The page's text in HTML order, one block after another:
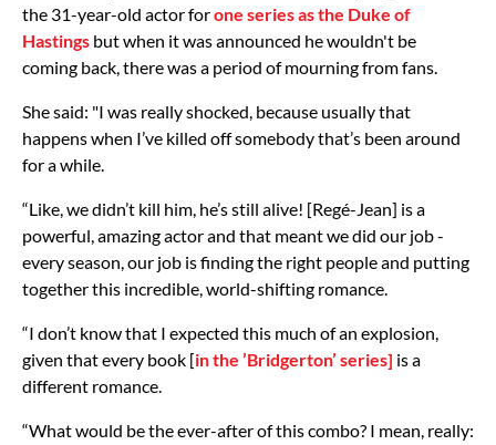
the 31-year-old actor forone series as the Duke of
Hastings but when it was announced he wouldn't be
coming back, there was a period of mourning from fans.
She said: "I was really shocked, because usually that
happens when I’ve killed off somebody that’s been around
for a while.
“Like, we didn’t kill him, he’s still alive! [Regé-Jean] is a
powerful, amazing actor and that meant we did our job -
every season, our job is finding the right people and putting
together this incredible, world-shifting romance.
“I don’t know that I expected this much of an explosion,
given that every book [in the ’Bridgerton’ series] is a
different romance.
“What would be the ever-after of this combo? I mean, really: